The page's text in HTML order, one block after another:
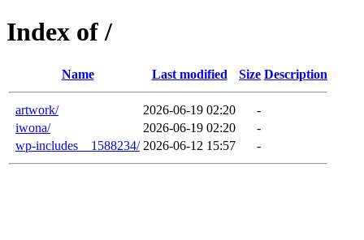
Index of /
Name Last modified Size Description
artwork/ 2026-06-19 02:20
-
iwona/
2026-06-19 02:20
-
wp-includes__1588234/ 2026-06-12 15:57 -